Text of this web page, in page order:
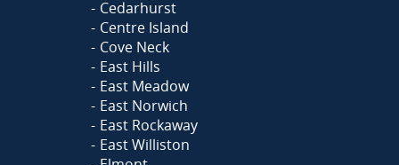
Cedarhurst
Centre Island
Cove Neck
East Hills
East Meadow
East Norwich
East Rockaway
East Williston